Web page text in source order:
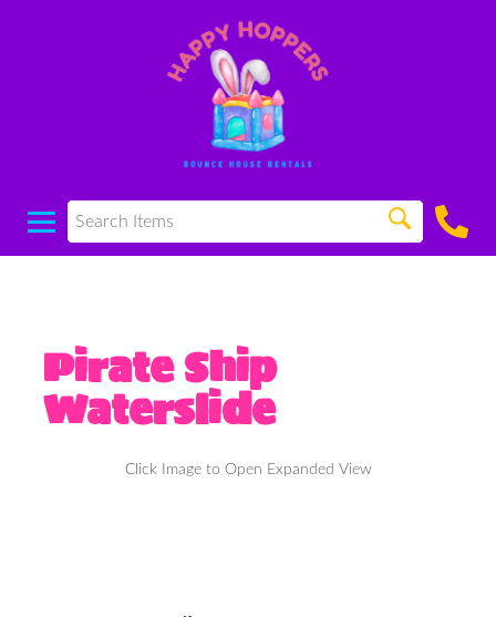
Pirate Ship
Waterslide
Click Image to Open Expanded View